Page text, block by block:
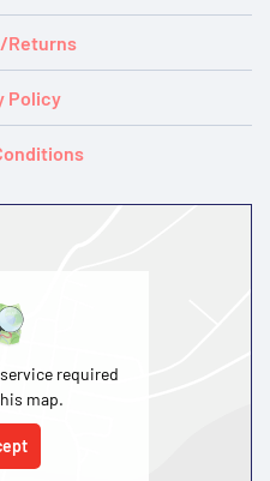
Returns
Policy
required
map.